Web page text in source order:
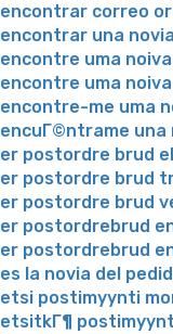
encontrar correo
encontrar una
encontre uma noiva
encontre uma
encontre-me uma
encuГ©ntrame una
er postordre brud
er postordre brud
er postordre brud
er postordrebrud
er postordrebrud
es la novia del
etsi postimyynti
etsitkГ¶